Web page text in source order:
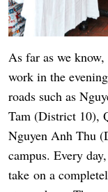
As far as we
work in the
roads such as
Tam (District 10),
Nguyen Anh Thu
campus. Every
take on a